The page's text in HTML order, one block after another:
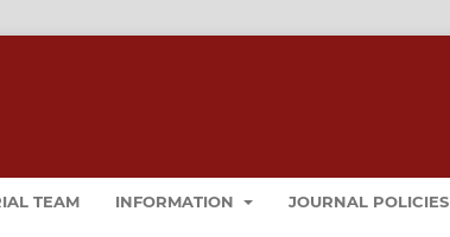
TEAM INFORMATION JOURNAL POLICIES